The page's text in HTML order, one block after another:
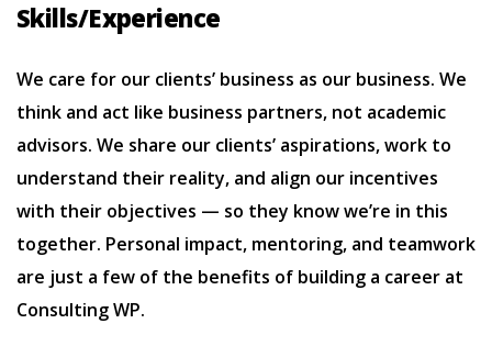
Skills/Experience
We care for our clients’ business as our business. We
think and act like business partners, not academic
advisors. We share our clients’ aspirations, work to
understand their reality, and align our incentives
with their objectives — so they know we’re in this
together. Personal impact, mentoring, and teamwork
are just a few of the benefits of building a career at
Consulting WP.